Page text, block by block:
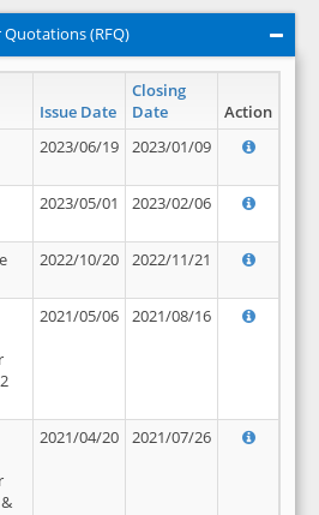
(RFQ)
Issue Date
Closing
Date
Action
2023/06/19 2023/01/09
2023/05/01 2023/02/06
2022/10/20 2022/11/21
2021/05/06 2021/08/16
2021/04/20 2021/07/26